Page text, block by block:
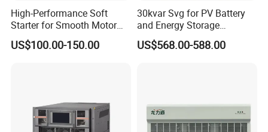
High-Performance Soft
Starter for Smooth Motor
Control and Efficiency
US$100.00-150.00
30kvar Svg for PV Battery
and Energy Storage
Systems with Polish HMI
US$568.00-588.00